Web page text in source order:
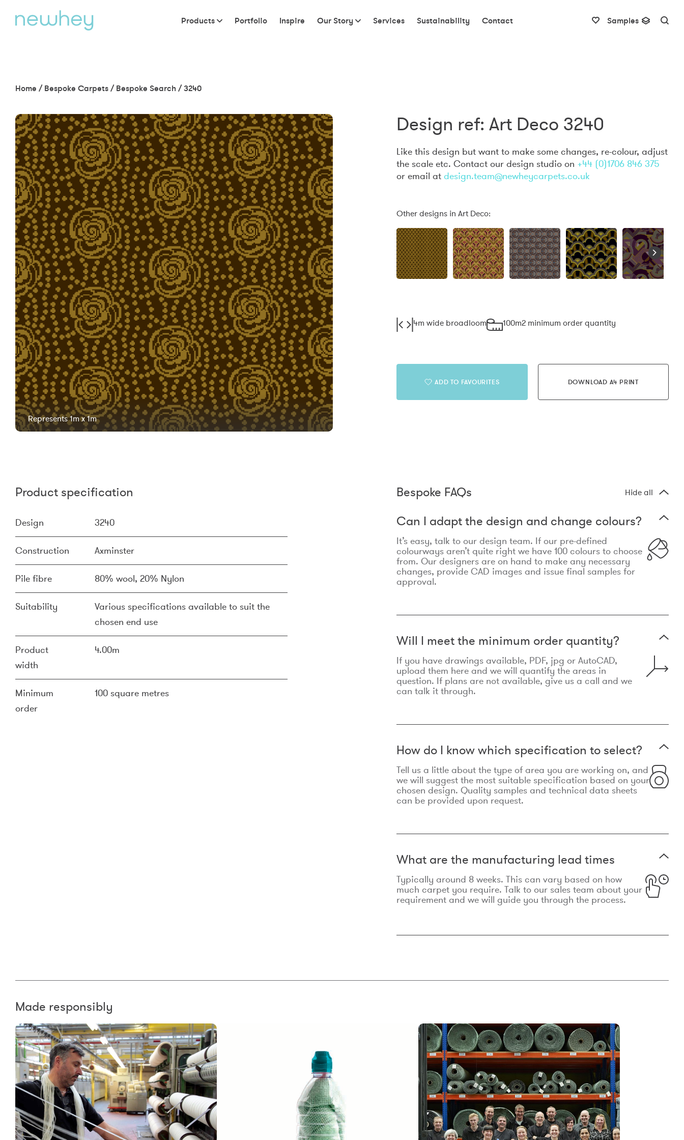
Products Portfolio Inspire Our Story Services Sustainability Contact Samples
Home / Bespoke Carpets / Bespoke Search /3240
Represents 1m x 1m
Design ref: Art Deco 3240
Like this design but want to make some changes, re-colour, adjust
the scale etc. Contact our design studio on +44 (0)1706 846 375
or email at design.team@newheycarpets.co.uk
Other designs in Art Deco:
4m wide broadloom 100m2 minimum order quantity
ADD TO FAVOURITES DOWNLOAD A4 PRINT
Product specification
Design 3240
Construction Axminster
Pile fibre 80% wool, 20% Nylon
Suitability
Various specifications available to suit the
chosen end use
Product
width
4.00m
Minimum
order
100 square metres
Bespoke FAQs Hide all
Can I adapt the design and change colours?
It’s easy, talk to our design team. If our pre-defined
colourways aren’t quite right we have 100 colours to choose
from. Our designers are on hand to make any necessary
changes, provide CAD images and issue final samples for
approval.
Will I meet the minimum order quantity?
If you have drawings available, PDF, jpg or AutoCAD,
upload them here and we will quantify the areas in
question. If plans are not available, give us a call and we
can talk it through.
How do I know which specification to select?
Tell us a little about the type of area you are working on, and
we will suggest the most suitable specification based on your
chosen design. Quality samples and technical data sheets
can be provided upon request.
What are the manufacturing lead times
Typically around 8 weeks. This can vary based on how
much carpet you require. Talk to our sales team about your
requirement and we will guide you through the process.
Made responsibly